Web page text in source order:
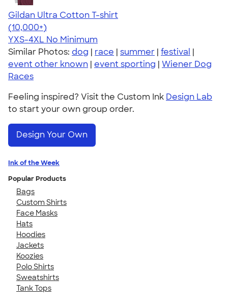
Gildan Ultra Cotton T-shirt
4.64
304307
(10,000+)
YXS-4XL No Minimum
Similar Photos: dog | race | summer | festival |
event other known | event sporting | Wiener Dog
Races
Feeling inspired? Visit the Custom Ink Design Lab
to start your own group order.
Design Your Own
Ink of the Week
Popular Products
Bags
Custom Shirts
Face Masks
Hats
Hoodies
Jackets
Koozies
Polo Shirts
Sweatshirts
Tank Tops